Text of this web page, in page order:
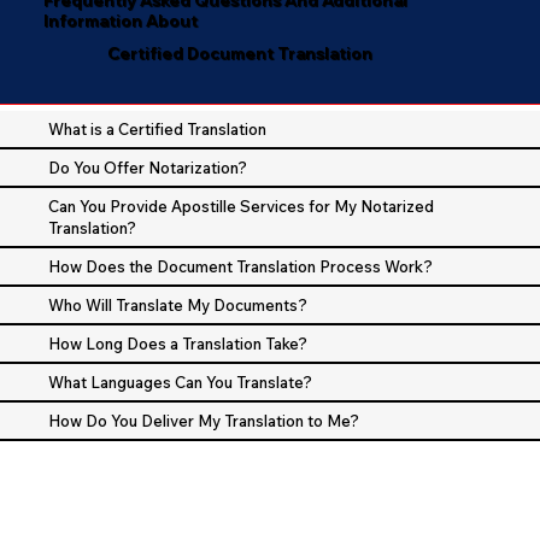
Information About
Certified Document Translation
What is a Certified Translation
Do You Offer Notarization?
Can You Provide Apostille Services for My Notarized
Translation?
How Does the Document Translation Process Work?
Who Will Translate My Documents?
How Long Does a Translation Take?
What Languages Can You Translate?
How Do You Deliver My Translation to Me?